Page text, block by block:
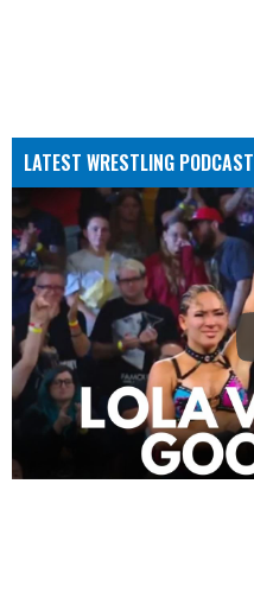
LATEST WRESTLING PODCAST